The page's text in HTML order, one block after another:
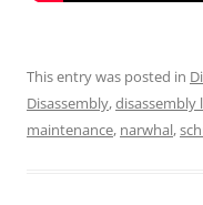
This entry was posted in
Disassembly,disassembly
maintenance, narwhal,